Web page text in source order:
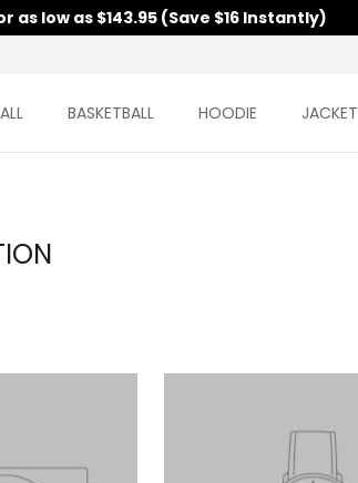
as low as $143.95 (Save $16 Instantly)
BASKETBALL HOODIE JACKET